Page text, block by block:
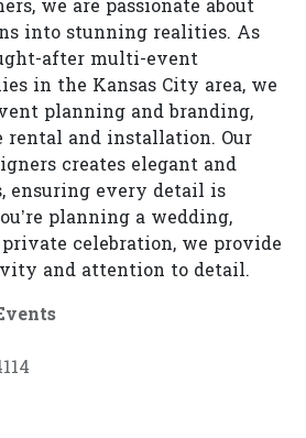
into stunning realities. As
after multi-event
in the Kansas City area, we
planning and branding,
and installation. Our
creates elegant and
ensuring every detail is
planning a wedding,
celebration, we provide
and attention to detail.